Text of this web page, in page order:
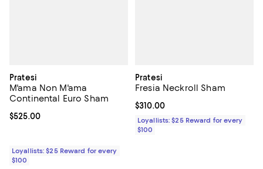
Pratesi
M'ama Non M'ama
Continental Euro Sham
Current price $525.00; ;
$525.00
Loyallists: $25 Reward for every
$100
Pratesi
Fresia Neckroll Sham
Current price $310.00; ;
$310.00
Loyallists: $25 Reward for every
$100